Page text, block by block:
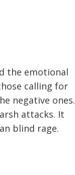
the emotional
calling for
negative ones.
attacks. It
blind rage.